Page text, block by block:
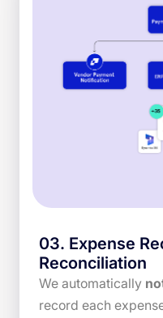
03. Expense
Reconciliation
We automatically
record each